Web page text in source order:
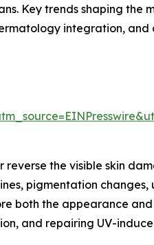
Key trends shaping the
integration,
the visible skin
pigmentation changes,
both the appearance
and repairing UV-